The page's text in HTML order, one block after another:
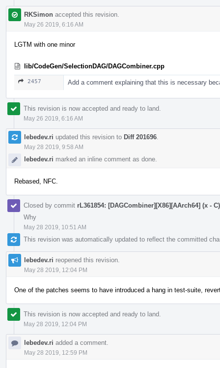
RKSimon accepted this revision.
May 26 2019, 6:16 AM
LGTM with one minor
lib/CodeGen/SelectionDAG/DAGCombiner.cpp
2457 Add a comment explaining that this is necessary
This revision is now accepted and ready to land.
May 26 2019, 6:16 AM
lebedev.ri updated this revision to Diff 201696
May 28 2019, 9:58 AM
lebedev.ri marked an inline comment as done.
Rebased, NFC.
Closed by commit rL361854: [DAGCombiner][X86][AArch64] (x -
Why
May 28 2019, 10:51 AM
This revision was automatically updated to reflect the committed
lebedev.ri reopened this revision.
May 28 2019, 12:04 PM
One of the patches seems to have introduced a hang in test-suite,
This revision is now accepted and ready to land.
May 28 2019, 12:04 PM
lebedev.ri added a comment.
May 28 2019, 12:59 PM